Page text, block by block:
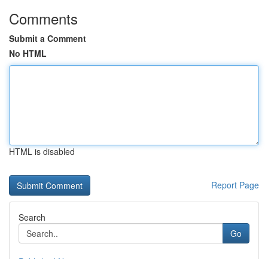
Comments
Submit a Comment
No HTML
HTML is disabled
Report Page
Search
Go